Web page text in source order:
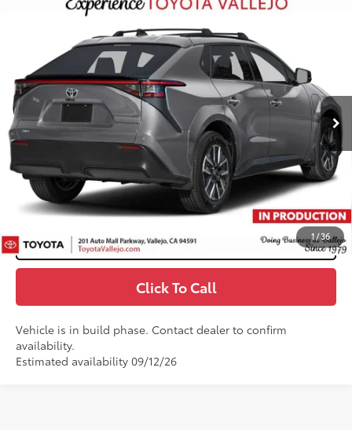
1/36
Toyota bZ
JTMBCAEB2TA013587
In Production Ext.:Heavy Metal
$41,724
SMARTPRICE:
Less
Total SRP
$41,639
Doc Fee
+$85
$41,724
Confirm Availability
Customize My Payments
Click To Call
Vehicle is in build phase. Contact dealer to confirm
availability.
Estimated availability 09/12/26
Compare Vehicle